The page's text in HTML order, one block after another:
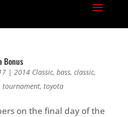
Bonus
| 2014 Classic, bass, classic,
tournament, toyota
on the final day of the